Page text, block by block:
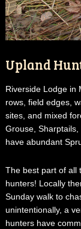
Upland
Riverside Lodge in
rows, field edges,
sites, and mixed
Grouse,
have abundant
The best part of all
hunters! Locally
Sunday walk to
unintentionally, a
hunters have